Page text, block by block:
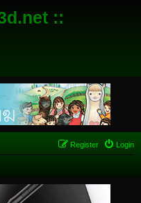
::
Login
Register